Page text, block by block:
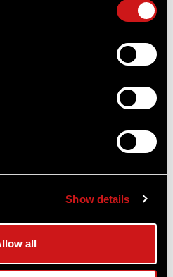
Show details
all
Cap